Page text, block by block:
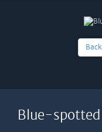
Back
Blue-